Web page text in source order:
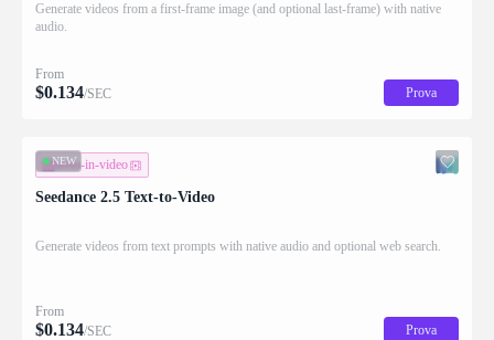
Generate videos from a first-frame image (and optional last-frame) with native
audio.
From
$0.134/SEC Prova
NEW
testo-in-video
Seedance 2.5 Text-to-Video
Generate videos from text prompts with native audio and optional web search.
From
$0.134/SEC Prova